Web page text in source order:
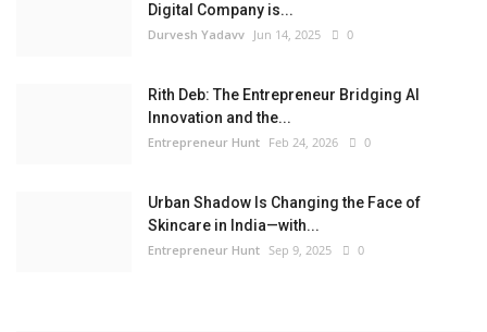
Digital Company is...
Durvesh Yadavv Jun 14, 2025 0
Rith Deb: The Entrepreneur Bridging AI
Innovation and the...
Entrepreneur Hunt Feb 24, 2026 0
Urban Shadow Is Changing the Face of
Skincare in India—with...
Entrepreneur Hunt Sep 9, 2025 0